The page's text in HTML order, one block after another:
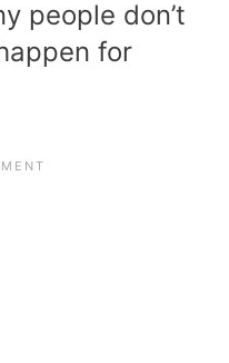
people don’t
for